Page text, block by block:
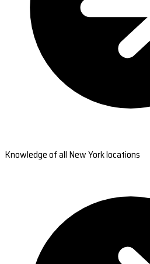
Knowledge of all New York locations